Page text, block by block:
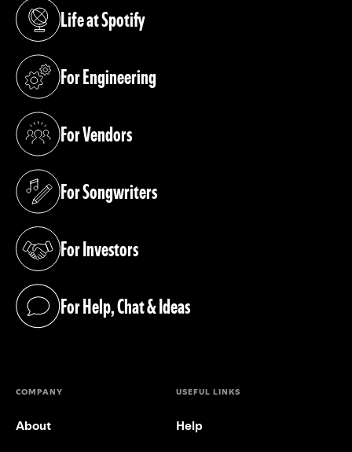
Life at Spotify
(opens in a new tab)
For Engineering
(opens in a new tab)
For Vendors
(opens in a new tab)
For Songwriters
(opens in a new tab)
For Investors
(opens in a new tab)
For Help, Chat & Ideas
(opens in a new tab)
COMPANY
About
USEFUL LINKS
Help